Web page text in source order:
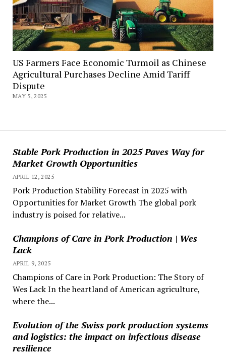
Stable Pork Production in 2025 Paves Way for
Market Growth Opportunities
APRIL 12, 2025
Pork Production Stability Forecast in 2025 with
Opportunities for Market Growth The global pork
industry is poised for relative...
Champions of Care in Pork Production | Wes
Lack
APRIL 9, 2025
Champions of Care in Pork Production: The Story of
Wes Lack In the heartland of American agriculture,
where the...
Evolution of the Swiss pork production systems
and logistics: the impact on infectious disease
resilience
US Farmers Face Economic Turmoil as Chinese
Agricultural Purchases Decline Amid Tariff
Dispute
MAY 5, 2025